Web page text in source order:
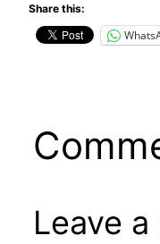
Share this:
Leave a